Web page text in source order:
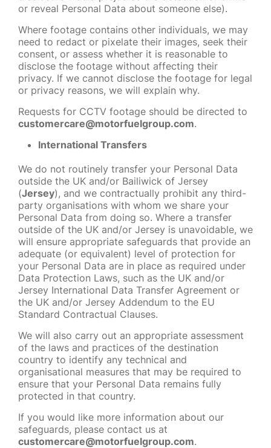
or reveal Personal Data about someone else).
Where footage contains other individuals, we may
need to redact or pixelate their images, seek their
consent, or assess whether it is reasonable to
disclose the footage without affecting their
privacy. If we cannot disclose the footage for legal
or privacy reasons, we will explain why.
Requests for CCTV footage should be directed to
customercare@motorfuelgroup.com.
International Transfers
We do not routinely transfer your Personal Data
outside the UK and/or Bailiwick of Jersey
(Jersey), and we contractually prohibit any third-
party organisations with whom we share your
Personal Data from doing so. Where a transfer
outside of the UK and/or Jersey is unavoidable, we
will ensure appropriate safeguards that provide an
adequate (or equivalent) level of protection for
your Personal Data are in place as required under
Data Protection Laws, such as the UK and/or
Jersey International Data Transfer Agreement or
the UK and/or Jersey Addendum to the EU
Standard Contractual Clauses.
We will also carry out an appropriate assessment
of the laws and practices of the destination
country to identify any technical and
organisational measures that may be required to
ensure that your Personal Data remains fully
protected in that country.
If you would like more information about our
safeguards, please contact us at
customercare@motorfuelgroup.com.